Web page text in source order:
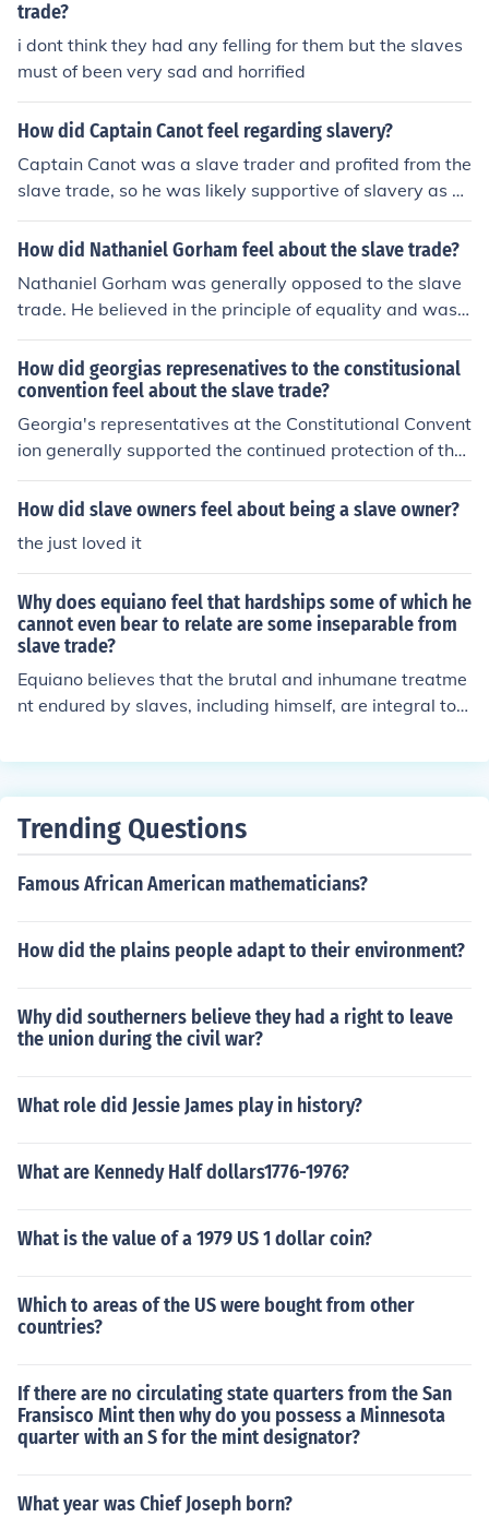
trade?
i dont think they had any felling for them but the slaves
must of been very sad and horrified
How did Captain Canot feel regarding slavery?
Captain Canot was a slave trader and profited from the
slave trade, so he was likely supportive of slavery as a
means to further his own interests and economic gain.
How did Nathaniel Gorham feel about the slave trade?
Nathaniel Gorham was generally opposed to the slave
trade. He believed in the principle of equality and was
against the institution of slavery, which included the tra
ding of enslaved individuals. Gorham supported policie
s that aimed to limit or abolish the slave trade.
How did georgias represenatives to the constitusional
convention feel about the slave trade?
Georgia's representatives at the Constitutional Convent
ion generally supported the continued protection of the
slave trade. They feared that any limitations on the tra
de would negatively impact their state's economy, whic
re. Additionally, they sought to maintain their political p
ower in the new government by ensuring the represent
ation of slaveholding states.
How did slave owners feel about being a slave owner?
the just loved it
Why does equiano feel that hardships some of which he
cannot even bear to relate are some inseparable from
slave trade?
Equiano believes that the brutal and inhumane treatme
nt endured by slaves, including himself, are integral to t
at he cannot bring himself to fully describe them, highlig
ences underscore the cruelty and degradations inherent
Trending Questions
Famous African American mathematicians?
How did the plains people adapt to their environment?
Why did southerners believe they had a right to leave
the union during the civil war?
What role did Jessie James play in history?
What are Kennedy Half dollars1776-1976?
What is the value of a 1979 US 1 dollar coin?
Which to areas of the US were bought from other
countries?
If there are no circulating state quarters from the San
Fransisco Mint then why do you possess a Minnesota
quarter with an S for the mint designator?
What year was Chief Joseph born?